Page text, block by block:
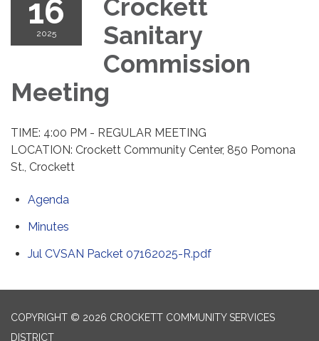
16
2025
Crockett
Sanitary
Commission
Meeting
TIME: 4:00 PM - REGULAR MEETING
LOCATION: Crockett Community Center, 850 Pomona
St., Crockett
Agenda
Minutes
Jul CVSAN Packet 07162025-R.pdf
COPYRIGHT © 2026 CROCKETT COMMUNITY SERVICES
DISTRICT